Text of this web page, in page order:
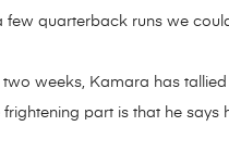
few quarterback runs we
weeks, Kamara has
part is that he says